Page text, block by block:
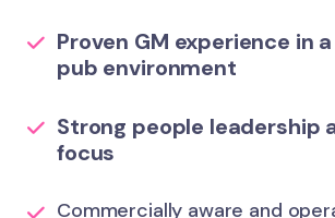
Proven GM experience in
pub environment
Strong people leadership
focus
Commercially aware and